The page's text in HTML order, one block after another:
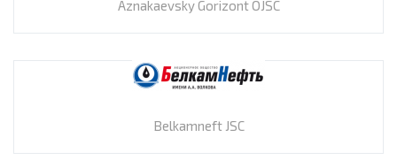
Aznakaevsky Gorizont OJSC
Belkamneft JSC